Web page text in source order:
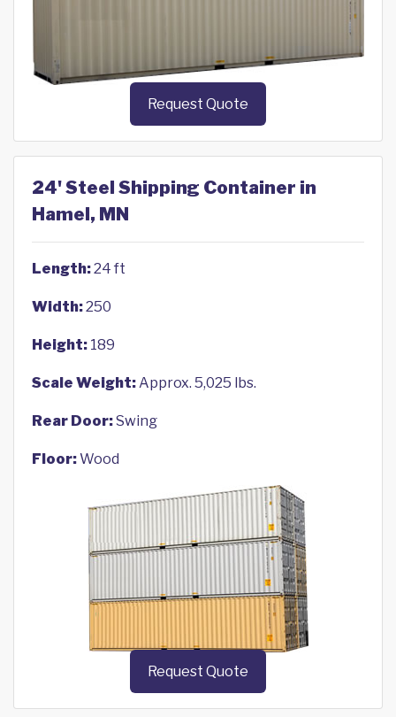
Request Quote
24' Steel Shipping Container in
Hamel, MN
Length:24 ft
Width:250
Height: 189
Scale Weight:Approx. 5,025 lbs.
Rear Door:Swing
Floor:Wood
Request Quote